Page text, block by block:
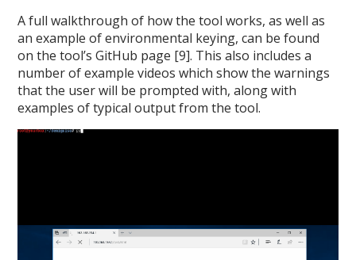
A full walkthrough of how the tool works, as well as
an example of environmental keying, can be found
on the tool’s GitHub page [9]. This also includes a
number of example videos which show the warnings
that the user will be prompted with, along with
examples of typical output from the tool.